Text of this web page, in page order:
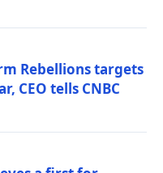
Rebellions targets
CEO tells CNBC